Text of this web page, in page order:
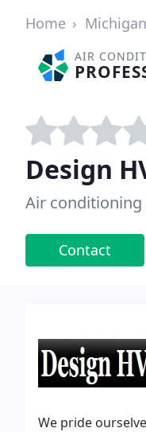
Home Michigan
AIR
Design
Air
Contact
We pride